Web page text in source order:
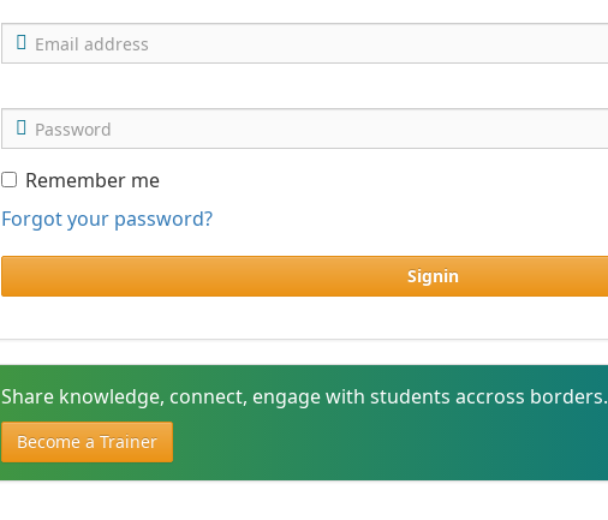
Remember me
Forgot your password?
Signin
Share knowledge, connect, engage with students accross borders.
Become a Trainer